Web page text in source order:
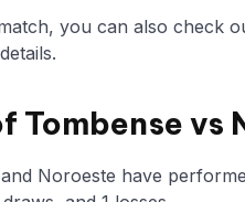
you can also check
Tombense vs
Noroeste have